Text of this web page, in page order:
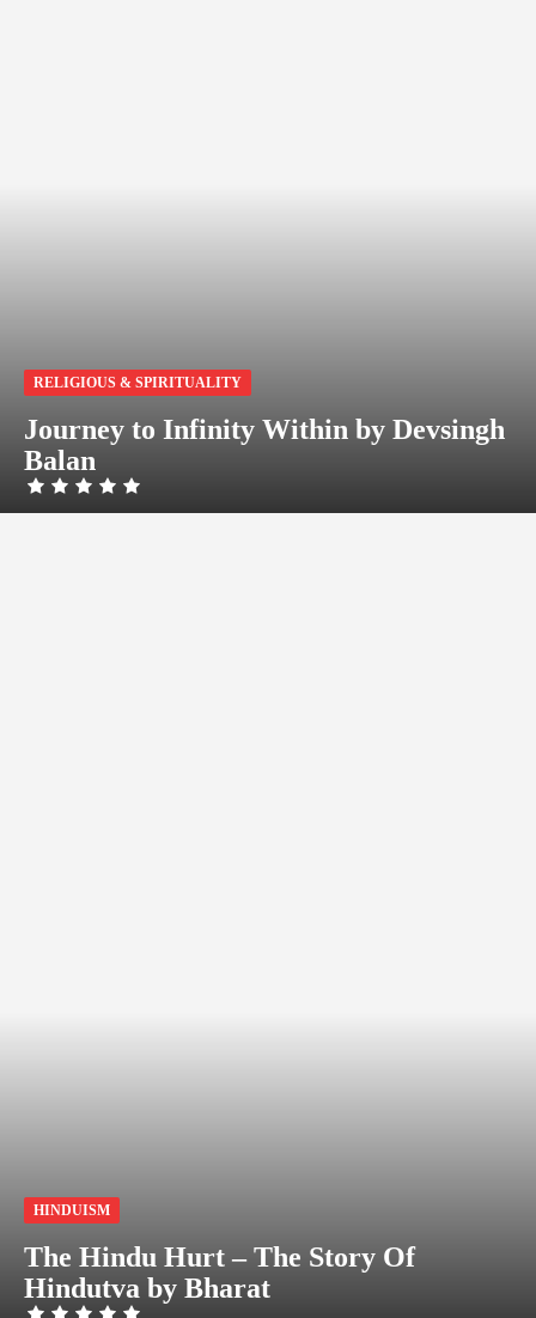
RELIGIOUS & SPIRITUALITY
Journey to Infinity Within by Devsingh
Balan
HINDUISM
The Hindu Hurt – The Story Of
Hindutva by Bharat